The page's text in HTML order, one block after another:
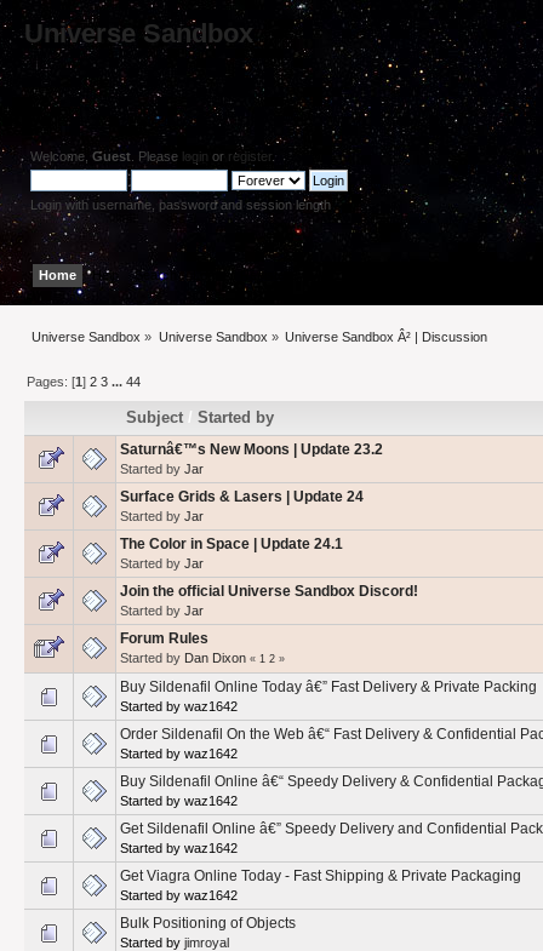
Universe Sandbox
Welcome, Guest . Please login or register
Login with username, password and session length
Home Help Search Login Register
Universe Sandbox » Universe Sandbox » Universe Sandbox Â² | Discussion
Pages: [1]2 3 ...44
Subject /Started by
Saturnâ€™s New Moons | Update 23.2
Started by Jar
Surface Grids & Lasers | Update 24
Started by Jar
The Color in Space | Update 24.1
Started by Jar
Join the official Universe Sandbox Discord!
Started by Jar
Forum Rules
Started by Dan Dixon « 1 2 »
Buy Sildenafil Online Today â€” Fast Delivery & Private Packing
Started by waz1642
Order Sildenafil On the Web â€“ Fast Delivery & Confidential
Started by waz1642
Buy Sildenafil Online â€“ Speedy Delivery & Confidential
Started by waz1642
Get Sildenafil Online â€” Speedy Delivery and Confidential
Started by waz1642
Get Viagra Online Today - Fast Shipping & Private Packaging
Started by waz1642
Bulk Positioning of Objects
Started by jimroyal